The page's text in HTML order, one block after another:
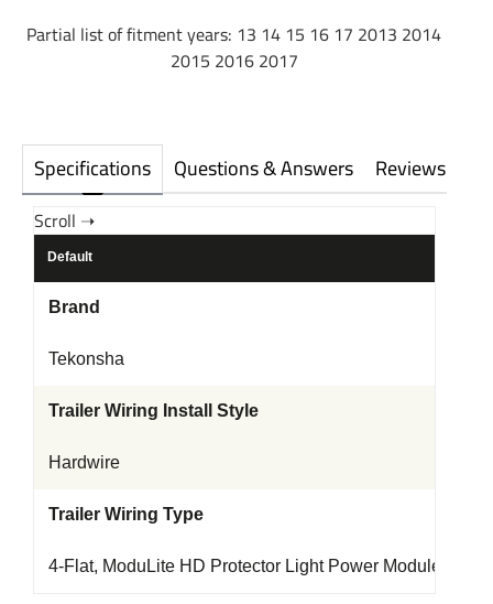
Specifications Questions & Answers Reviews
Default
Brand
Tekonsha
Trailer Wiring Install Style
Hardwire
Trailer Wiring Type
4-Flat, ModuLite HD Protector Light Power Module
Partial list of fitment years: 13 14 15 16 17 2013 2014
2015 2016 2017